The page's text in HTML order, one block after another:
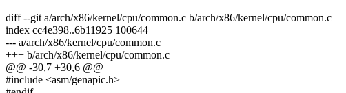
diff --git a/arch/x86/kernel/cpu/common.c b/arch/x86/kernel/cpu/common.c
index cc4e398..6b11925 100644
--- a/arch/x86/kernel/cpu/common.c
+++ b/arch/x86/kernel/cpu/common.c
@@ -30,7 +30,6 @@
#include <asm/genapic.h>